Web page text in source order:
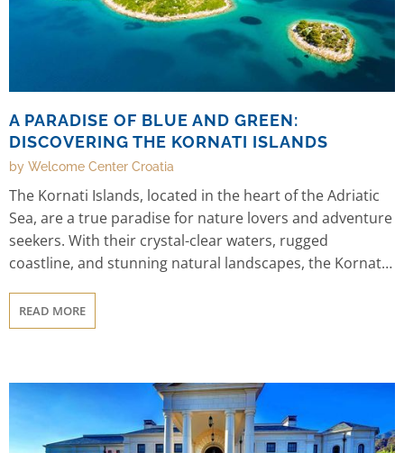
A PARADISE OF BLUE AND GREEN:
DISCOVERING THE KORNATI ISLANDS
by Welcome Center Croatia
The Kornati Islands, located in the heart of the Adriatic
Sea, are a true paradise for nature lovers and adventure
seekers. With their crystal-clear waters, rugged
coastline, and stunning natural landscapes, the Kornati
Croatia's natural beauty and outdoor activities.
READ MORE